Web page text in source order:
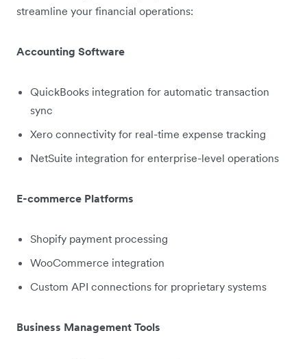
streamline your financial operations:
Accounting Software
QuickBooks integration for automatic transaction
sync
Xero connectivity for real-time expense tracking
NetSuite integration for enterprise-level operations
E-commerce Platforms
Shopify payment processing
WooCommerce integration
Custom API connections for proprietary systems
Business Management Tools